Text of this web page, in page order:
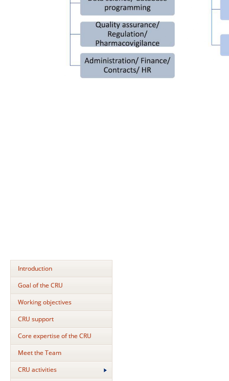
Introduction
Goal of the CRU
Working objectives
CRU support
Core expertise of the CRU
Meet the Team
CRU activities